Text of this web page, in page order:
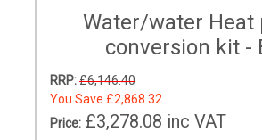
Water/water Heat
conversion kit -
RRP:£6,146.40
You Save £2,868.32
Price: £3,278.08 inc VAT